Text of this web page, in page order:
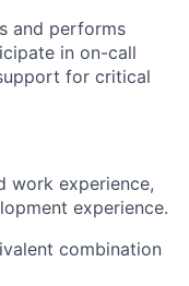
and performs
in on-call
for critical
work experience,
experience.
combination